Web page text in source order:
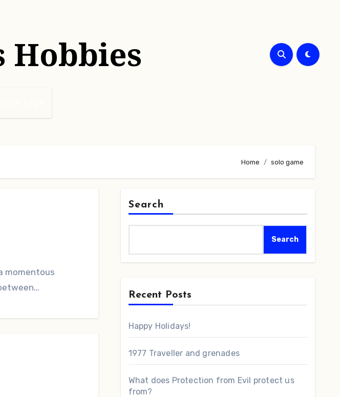
Hobbies
Home solo game
momentous
Search
Search
Recent Posts
Happy Holidays!
1977 Traveller and grenades
What does Protection from Evil protect us
from?